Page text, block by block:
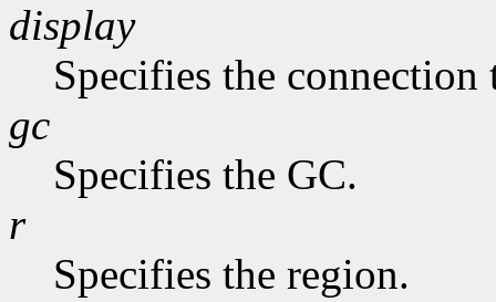
display
Specifies the connection
gc
Specifies the GC.
r
Specifies the region.